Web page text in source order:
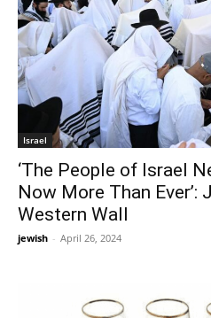
Israel
‘The People of Israel
Now More Than Ever’:
Western Wall
jewish - April 26, 2024